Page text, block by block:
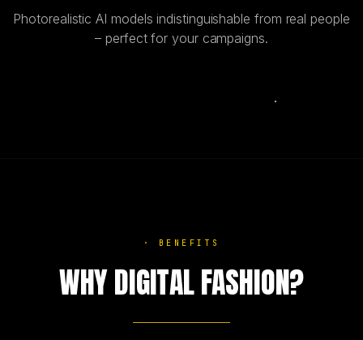
Photorealistic AI models indistinguishable from real people
– perfect for your campaigns.
· BENEFITS
WHY DIGITAL FASHION?